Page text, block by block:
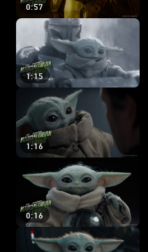
0:57
1:15
1:16
0:16